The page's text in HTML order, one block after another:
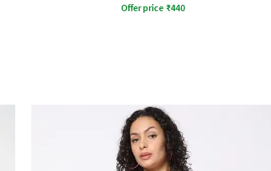
Offer price ₹440